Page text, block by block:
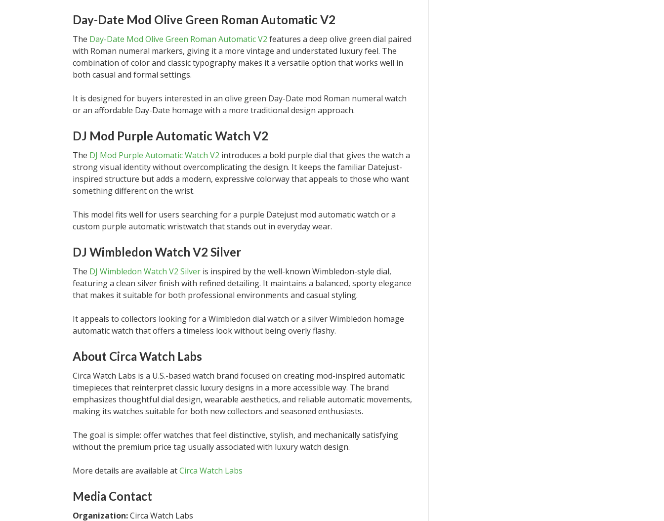
Day-Date Mod Olive Green Roman Automatic V2
The Day-Date Mod Olive Green Roman Automatic V2 features a deep olive green dial paired
with Roman numeral markers, giving it a more vintage and understated luxury feel. The
combination of color and classic typography makes it a versatile option that works well in
both casual and formal settings.
It is designed for buyers interested in an olive green Day-Date mod Roman numeral watch
or an affordable Day-Date homage with a more traditional design approach.
DJ Mod Purple Automatic Watch V2
The DJ Mod Purple Automatic Watch V2 introduces a bold purple dial that gives the watch a
strong visual identity without overcomplicating the design. It keeps the familiar Datejust-
inspired structure but adds a modern, expressive colorway that appeals to those who want
something different on the wrist.
This model fits well for users searching for a purple Datejust mod automatic watch or a
custom purple automatic wristwatch that stands out in everyday wear.
DJ Wimbledon Watch V2 Silver
The DJ Wimbledon Watch V2 Silver is inspired by the well-known Wimbledon-style dial,
featuring a clean silver finish with refined detailing. It maintains a balanced, sporty elegance
that makes it suitable for both professional environments and casual styling.
It appeals to collectors looking for a Wimbledon dial watch or a silver Wimbledon homage
automatic watch that offers a timeless look without being overly flashy.
About Circa Watch Labs
Circa Watch Labs is a U.S.-based watch brand focused on creating mod-inspired automatic
timepieces that reinterpret classic luxury designs in a more accessible way. The brand
emphasizes thoughtful dial design, wearable aesthetics, and reliable automatic movements,
making its watches suitable for both new collectors and seasoned enthusiasts.
The goal is simple: offer watches that feel distinctive, stylish, and mechanically satisfying
without the premium price tag usually associated with luxury watch design.
More details are available atCirca Watch Labs
Media Contact
Organization:Circa Watch Labs